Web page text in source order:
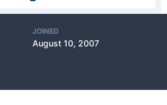
JOINED
August 10, 2007